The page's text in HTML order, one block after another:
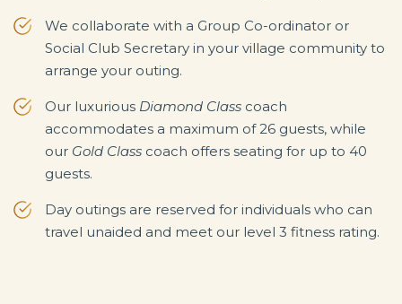
We collaborate with a Group Co-ordinator or
Social Club Secretary in your village community to
arrange your outing.
Our luxurious Diamond Class coach
accommodates a maximum of 26 guests, while
our Gold Class coach offers seating for up to 40
guests.
Day outings are reserved for individuals who can
travel unaided and meet our level 3 fitness rating.